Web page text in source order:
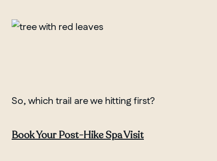
So, which trail are we hitting first?
Book Your Post-Hike Spa Visit